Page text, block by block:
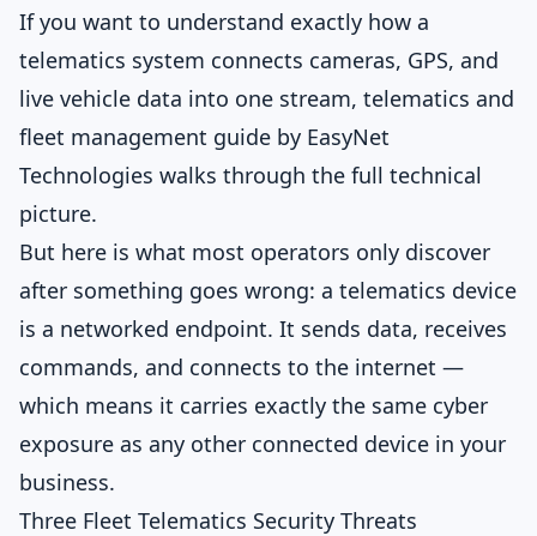
If you want to understand exactly how a
telematics system connects cameras, GPS, and
live vehicle data into one stream, telematics and
fleet management guide by EasyNet
Technologies walks through the full technical
picture.
But here is what most operators only discover
after something goes wrong: a telematics device
is a networked endpoint. It sends data, receives
commands, and connects to the internet —
which means it carries exactly the same cyber
exposure as any other connected device in your
business.
Three Fleet Telematics Security Threats